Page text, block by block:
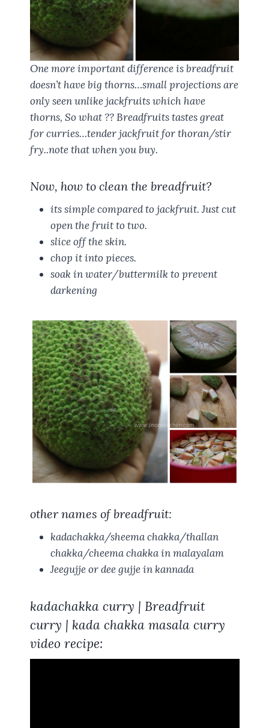
One more important difference is breadfruit
doesn’t have big thorns…small projections are
only seen unlike jackfruits which have
thorns, So what ?? Breadfruits tastes great
for curries…tender jackfruit for thoran/stir
fry..note that when you buy.
Now, how to clean the breadfruit?
its simple compared to jackfruit. Just cut
open the fruit to two.
slice off the skin.
chop it into pieces.
soak in water/buttermilk to prevent
darkening
other names of breadfruit:
kadachakka/sheema chakka/thallan
chakka/cheema chakkain malayalam
Jeegujjeordee gujjein kannada
kadachakka curry | Breadfruit
curry | kada chakka masala curry
video recipe: